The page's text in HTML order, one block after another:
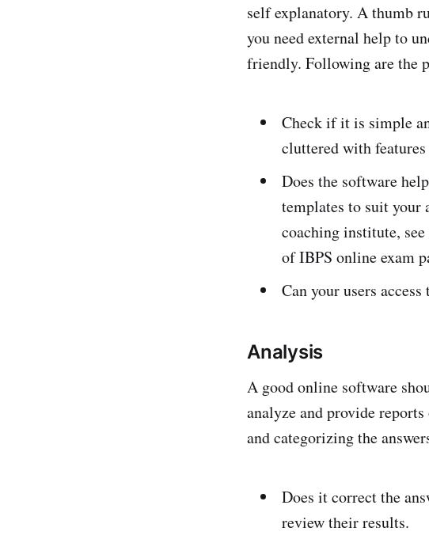
self explanatory. A thumb
you need external help to
friendly. Following are the
Check if it is simple
cluttered with
Does the software
templates to suit your
coaching institute,
of IBPS online exam
Can your users
Analysis
A good online software
analyze and provide
and categorizing the
Does it correct the
review their results.